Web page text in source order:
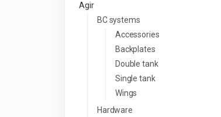
Agir
BC systems
Accessories
Backplates
Double tank
Single tank
Wings
Hardware